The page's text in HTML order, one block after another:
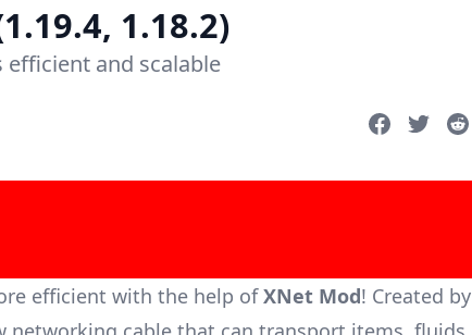
1.18.2)
and scalable
efficient with the help ofXNet Mod! Created by